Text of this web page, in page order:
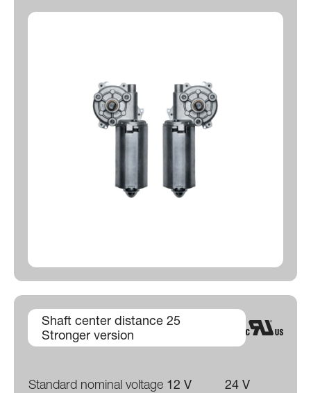
Shaft center distance 25
Stronger version
Standard nominal voltage 12 V
24 V